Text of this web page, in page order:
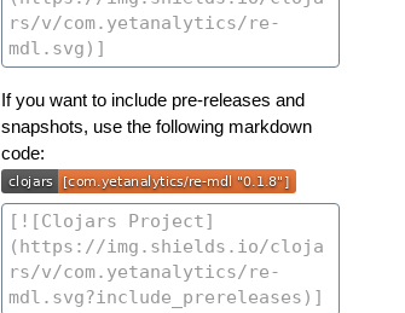
If you want to include pre-releases and
snapshots, use the following markdown
code: